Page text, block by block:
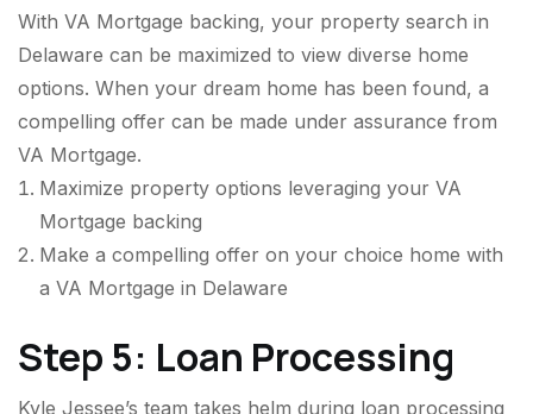
With VA Mortgage backing, your property search in
Delaware can be maximized to view diverse home
options. When your dream home has been found, a
compelling offer can be made under assurance from
VA Mortgage.
Maximize property options leveraging your VA
Mortgage backing
Make a compelling offer on your choice home with
a VA Mortgage in Delaware
Step 5: Loan Processing
Kyle Jessee’s team takes helm during loan processing